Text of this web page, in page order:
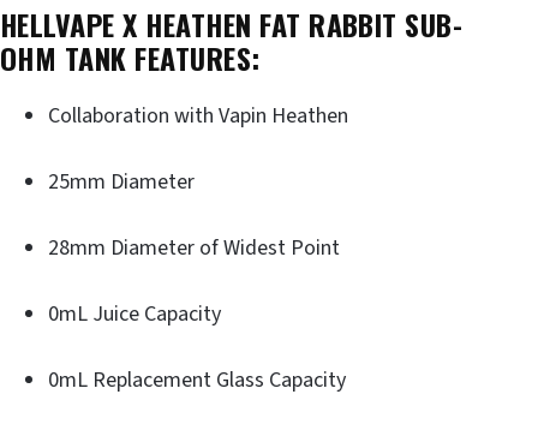
HELLVAPE X HEATHEN FAT RABBIT SUB-
OHM TANK FEATURES:
Collaboration with Vapin Heathen
25mm Diameter
28mm Diameter of Widest Point
0mL Juice Capacity
0mL Replacement Glass Capacity